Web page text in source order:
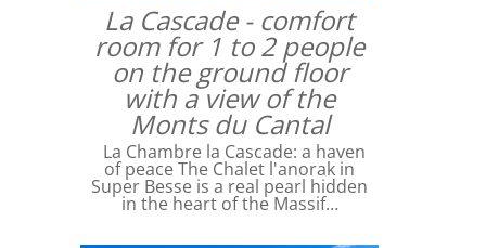
La Cascade - comfort
room for 1 to 2 people
on the ground floor
with a view of the
Monts du Cantal
La Chambre la Cascade: a haven
of peace The Chalet l'anorak in
Super Besse is a real pearl hidden
in the heart of the Massif…